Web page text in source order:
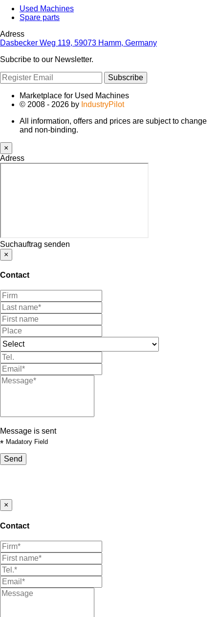
Used Machines
Spare parts
Adress
Dasbecker Weg 119, 59073 Hamm, Germany
Subcribe to our Newsletter.
Subscribe
Marketplace for Used Machines
© 2008 - 2026 by IndustryPilot
All information, offers and prices are subject to change
and non-binding.
×
Adress
Suchauftrag senden
×
Contact
Message is sent
* Madatory Field
Send
×
Contact